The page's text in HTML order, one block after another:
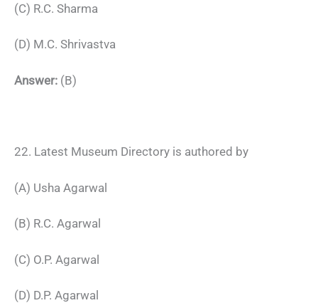
(C) R.C. Sharma
(D) M.C. Shrivastva
Answer: (B)
22. Latest Museum Directory is authored by
(A) Usha Agarwal
(B) R.C. Agarwal
(C) O.P. Agarwal
(D) D.P. Agarwal